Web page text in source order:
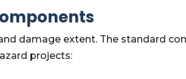
damage extent. The standard
projects: